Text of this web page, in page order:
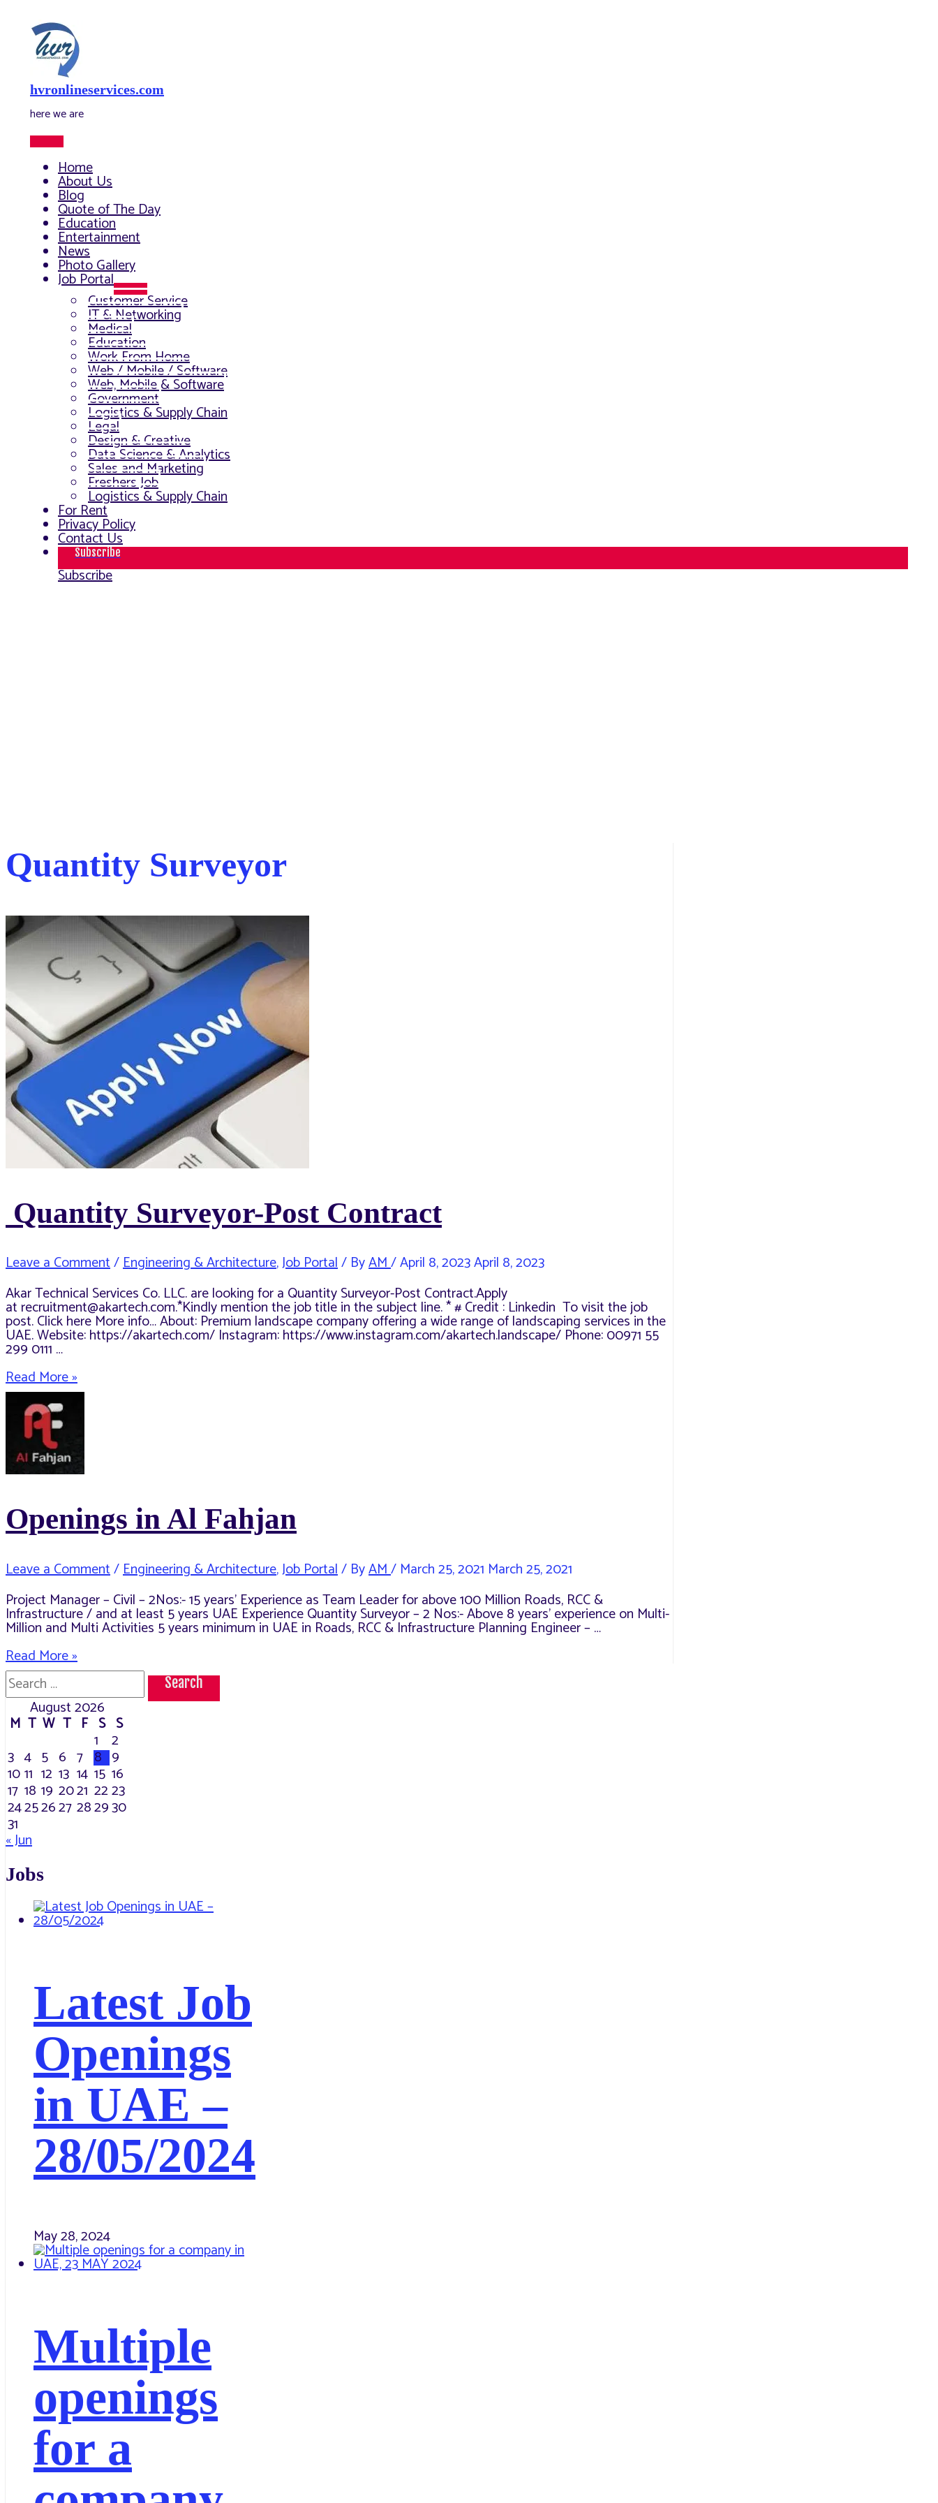
content
hvronlineservices.com
here we are
Home
About Us
Blog
Quote of The Day
Education
Entertainment
News
Photo Gallery
Job Portal
Menu
Toggle
Customer Service
IT & Networking
Medical
Education
Work From Home
Web / Mobile / Software
Web, Mobile & Software
Government
Logistics & Supply Chain
Legal
Design & Creative
Data Science & Analytics
Sales and Marketing
Freshers Job
Logistics & Supply Chain
For Rent
Privacy Policy
Contact Us
Subscribe
Subscribe
Quantity Surveyor
Quantity Surveyor-Post Contract
Leave a Comment/Engineering & Architecture,Job Portal/ ByAM/April 8, 2023April 8, 2023
Akar Technical Services Co. LLC. are looking for a Quantity Surveyor-Post Contract.Apply
at recruitment@akartech.com.*Kindly mention the job title in the subject line. * # Credit : Linkedin To visit the job
post. Click here More info… About: Premium landscape company offering a wide range of landscaping services in the
UAE. Website: https://akartech.com/ Instagram: https://www.instagram.com/akartech.landscape/ Phone: 00971 55
299 0111 …
Quantity
Surveyor-
Post
Contract
Read More »
Openings in Al Fahjan
Leave a Comment/Engineering & Architecture,Job Portal/ ByAM/ March 25, 2021 March 25, 2021
Project Manager – Civil – 2Nos:- 15 years’ Experience as Team Leader for above 100 Million Roads, RCC &
Infrastructure / and at least 5 years UAE Experience Quantity Surveyor – 2 Nos:- Above 8 years’ experience on Multi-
Million and Multi Activities 5 years minimum in UAE in Roads, RCC & Infrastructure Planning Engineer – …
Openings
in
Al
Fahjan
Read More »
Search
for:
August 2026
M T W T F S S
1 2
3 4 5 6 7 8 9
1011 12 13 14 15 16
17 18 19 2021 2223
24252627 282930
31
« Jun
Jobs
Latest Job
Openings
in UAE –
28/05/2024
May 28, 2024
Multiple
openings
for a